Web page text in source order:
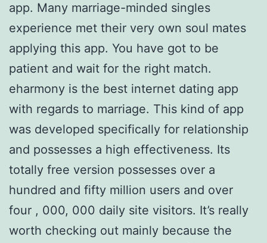
app. Many marriage-minded singles
experience met their very own soul mates
applying this app. You have got to be
patient and wait for the right match.
eharmony is the best internet dating app
with regards to marriage. This kind of app
was developed specifically for relationship
and possesses a high effectiveness. Its
totally free version possesses over a
hundred and fifty million users and over
four , 000, 000 daily site visitors. It’s really
worth checking out mainly because the